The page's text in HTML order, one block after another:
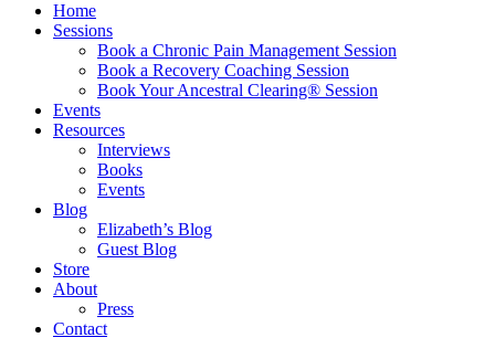
Home
Sessions
Book a Chronic Pain Management Session
Book a Recovery Coaching Session
Book Your Ancestral Clearing® Session
Events
Resources
Interviews
Books
Events
Blog
Elizabeth’s Blog
Guest Blog
Store
About
Press
Contact